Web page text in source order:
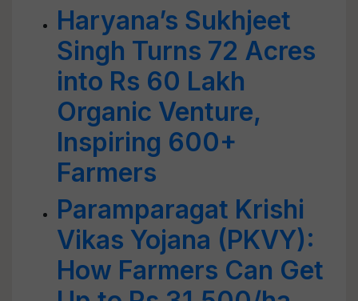
Haryana’s Sukhjeet
Singh Turns 72 Acres
into Rs 60 Lakh
Organic Venture,
Inspiring 600+
Farmers
Paramparagat Krishi
Vikas Yojana (PKVY):
How Farmers Can Get